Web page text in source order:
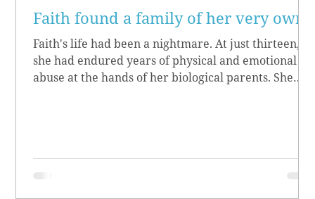
Faith found a family of her very own
Faith's life had been a nightmare. At just thirteen,
she had endured years of physical and emotional
abuse at the hands of her biological parents. She